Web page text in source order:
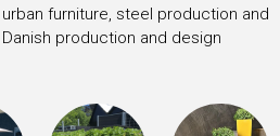
furniture, steel production and
production and design